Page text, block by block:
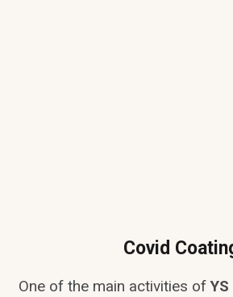
Covid
One of the main activities of